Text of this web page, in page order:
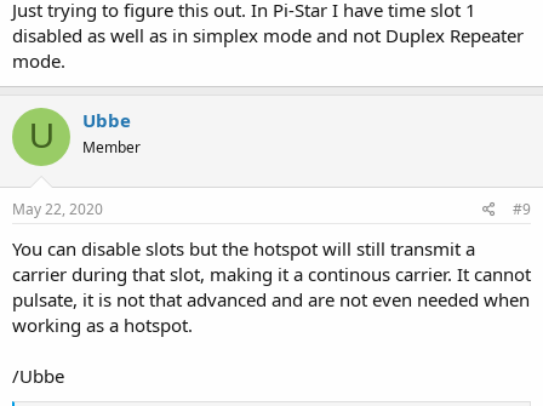
Just trying to figure this out. In Pi-Star I have time slot 1
disabled as well as in simplex mode and not Duplex Repeater
mode.
U Ubbe
Member
May 22, 2020 #9
You can disable slots but the hotspot will still transmit a
carrier during that slot, making it a continous carrier. It cannot
pulsate, it is not that advanced and are not even needed when
working as a hotspot.
/Ubbe